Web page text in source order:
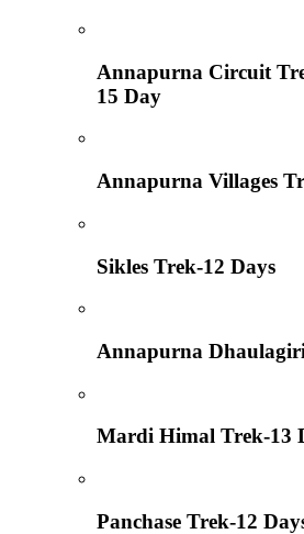
Annapurna Circuit
15 Day
Annapurna Villages
Sikles Trek-12 Days
Annapurna
Mardi Himal Trek-13
Panchase Trek-12